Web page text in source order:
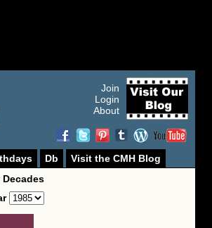
Join
Login
About
Db
Visit the CMH Blog
Decades